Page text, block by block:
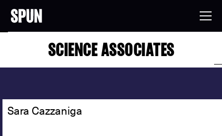
SCIENCE ASSOCIATES
Sara Cazzaniga